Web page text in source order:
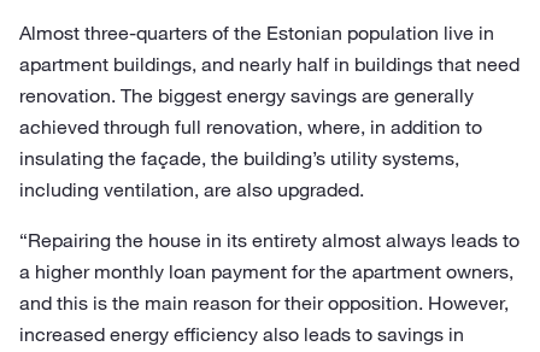
Almost three-quarters of the Estonian population live in
apartment buildings, and nearly half in buildings that need
renovation. The biggest energy savings are generally
achieved through full renovation, where, in addition to
insulating the façade, the building’s utility systems,
including ventilation, are also upgraded.
“Repairing the house in its entirety almost always leads to
a higher monthly loan payment for the apartment owners,
and this is the main reason for their opposition. However,
increased energy efficiency also leads to savings in